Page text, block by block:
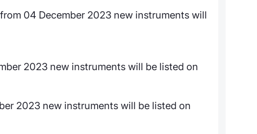
04 December 2023 new instruments will
2023 new instruments will be listed on
2023 new instruments will be listed on